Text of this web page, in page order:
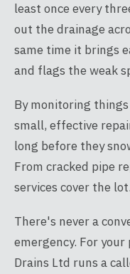
least once every
out the drainage
same time it brings
and flags the weak
By monitoring
small, effective
long before they
From cracked pipe
services cover the lot.
There's never a
emergency. For
Drains Ltd runs a